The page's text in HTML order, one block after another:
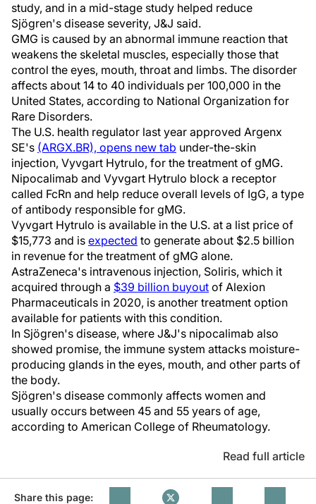
study, and in a mid-stage study helped reduce
Sjögren's disease severity, J&J said.
GMG is caused by an abnormal immune reaction that
weakens the skeletal muscles, especially those that
control the eyes, mouth, throat and limbs. The disorder
affects about 14 to 40 individuals per 100,000 in the
United States, according to National Organization for
Rare Disorders.
The U.S. health regulator last year approved Argenx
SE's (ARGX.BR), opens new tab under-the-skin
injection, Vyvgart Hytrulo, for the treatment of gMG.
Nipocalimab and Vyvgart Hytrulo block a receptor
called FcRn and help reduce overall levels of IgG, a type
of antibody responsible for gMG.
Vyvgart Hytrulo is available in the U.S. at a list price of
$15,773 and is expected to generate about $2.5 billion
in revenue for the treatment of gMG alone.
AstraZeneca's intravenous injection, Soliris, which it
acquired through a $39 billion buyout of Alexion
Pharmaceuticals in 2020, is another treatment option
available for patients with this condition.
In Sjögren's disease, where J&J's nipocalimab also
showed promise, the immune system attacks moisture-
producing glands in the eyes, mouth, and other parts of
the body.
Sjögren's disease commonly affects women and
usually occurs between 45 and 55 years of age,
according to American College of Rheumatology.
Read full article
Share this page: